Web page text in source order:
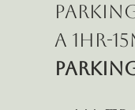
a 1hr-